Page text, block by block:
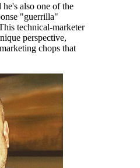
also one of the
"guerrilla"
technical-marketer
perspective,
chops that